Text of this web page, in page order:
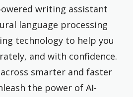
writing assistant
language processing
technology to help you
and with confidence.
smarter and faster
the power of AI-